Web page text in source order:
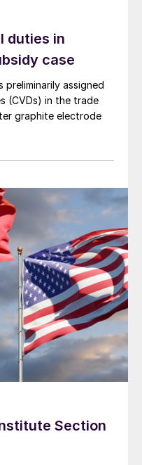
duties in
case
preliminarily assigned
(CVDs) in the trade
graphite electrode
Section